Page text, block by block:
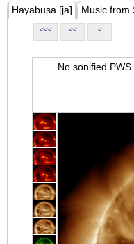
Hayabusa [ja] Music from
<<< << <
No sonified